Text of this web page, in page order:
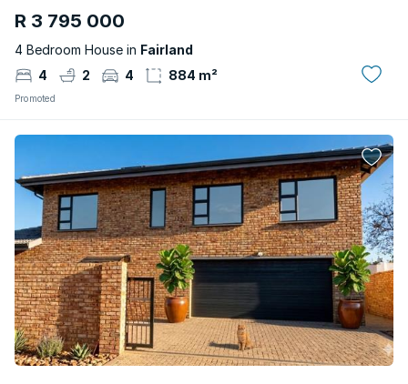
R 3 795 000
4 Bedroom House in Fairland
4
2 4 884 m²
Promoted